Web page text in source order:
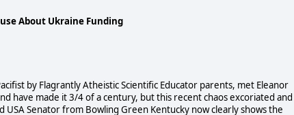
About Ukraine Funding
by Flagrantly Atheistic Scientific Educator parents, met Eleanor
have made it 3/4 of a century, but this recent chaos excoriated and
Senator from Bowling Green Kentucky now clearly shows the